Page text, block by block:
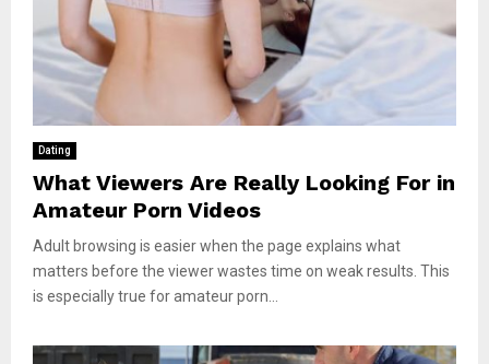
Dating
What Viewers Are Really Looking For in
Amateur Porn Videos
Adult browsing is easier when the page explains what
matters before the viewer wastes time on weak results. This
is especially true for amateur porn...